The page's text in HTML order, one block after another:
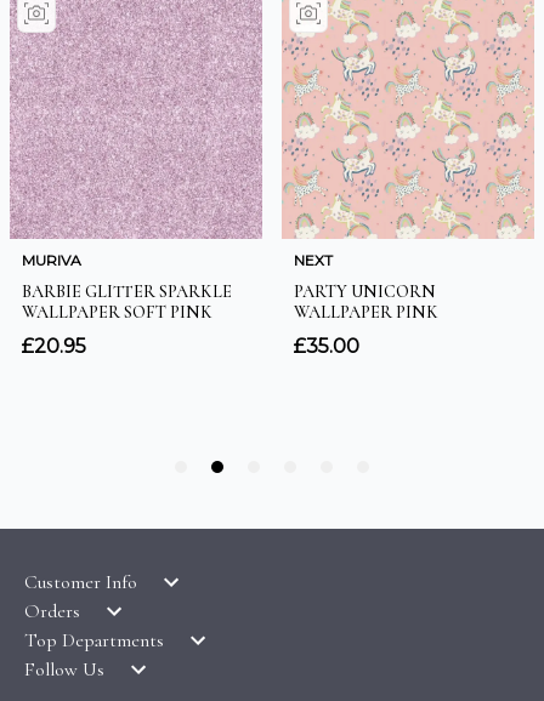
Customer Info
LATEST PRODUCTS
WALLPAPER SYMBOLS GUIDE
Orders
DELIVERY & RETURNS
Top Departments
WALLPAPER
Follow Us